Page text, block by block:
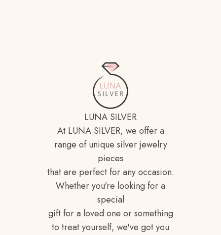
LUNA SILVER
At LUNA SILVER, we offer a
range of unique silver jewelry
pieces
that are perfect for any occasion.
Whether you're looking for a
special
gift for a loved one or something
to treat yourself, we've got you